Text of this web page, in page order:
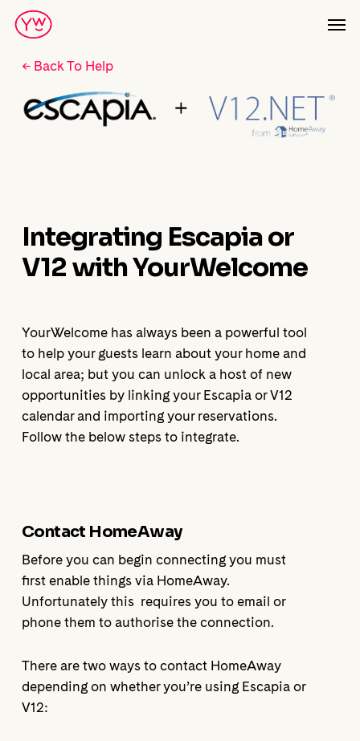
Skip
content← Back To Help
Integrating Escapia or
V12 with YourWelcome
YourWelcome has always been a powerful tool
to help your guests learn about your home and
local area; but you can unlock a host of new
opportunities by linking your Escapia or V12
calendar and importing your reservations.
Follow the below steps to integrate.
Contact HomeAway
Before you can begin connecting you must
first enable things via HomeAway.
Unfortunately this requires you to email or
phone them to authorise the connection.
There are two ways to contact HomeAway
depending on whether you’re using Escapia or
V12: